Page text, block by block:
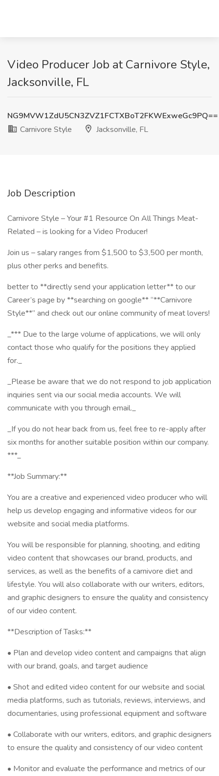
Video Producer Job at Carnivore Style,
Jacksonville, FL
NG9MVW1ZdU5CN3ZVZ1FCTXBoT2FKWExweGc9PQ==
Carnivore Style
Jacksonville, FL
Job Description
Carnivore Style – Your #1 Resource On All Things Meat-
Related – is looking for a Video Producer!
Join us – salary ranges from $1,500 to $3,500 per month,
plus other perks and benefits.
better to **directly send your application letter** to our
Career’s page by **searching on google** “**Carnivore
Style**” and check out our online community of meat lovers!
_*** Due to the large volume of applications, we will only
contact those who qualify for the positions they applied
for._
_Please be aware that we do not respond to job application
inquiries sent via our social media accounts. We will
communicate with you through email._
_If you do not hear back from us, feel free to re-apply after
six months for another suitable position within our company.
***_
**Job Summary:**
You are a creative and experienced video producer who will
help us develop engaging and informative videos for our
website and social media platforms.
You will be responsible for planning, shooting, and editing
video content that showcases our brand, products, and
services, as well as the benefits of a carnivore diet and
lifestyle. You will also collaborate with our writers, editors,
and graphic designers to ensure the quality and consistency
of our video content.
**Description of Tasks:**
• Plan and develop video content and campaigns that align
with our brand, goals, and target audience
• Shot and edited video content for our website and social
media platforms, such as tutorials, reviews, interviews, and
documentaries, using professional equipment and software
• Collaborate with our writers, editors, and graphic designers
to ensure the quality and consistency of our video content
• Monitor and evaluate the performance and metrics of our